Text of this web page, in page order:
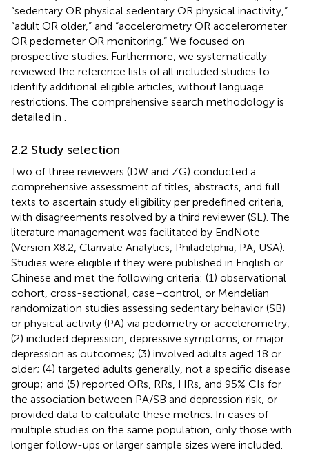
“sedentary OR physical sedentary OR physical inactivity,”
“adult OR older,” and “accelerometry OR accelerometer
OR pedometer OR monitoring.” We focused on
prospective studies. Furthermore, we systematically
reviewed the reference lists of all included studies to
identify additional eligible articles, without language
restrictions. The comprehensive search methodology is
detailed in
2.2 Study selection
Two of three reviewers (DW and ZG) conducted a
comprehensive assessment of titles, abstracts, and full
texts to ascertain study eligibility per predefined criteria,
with disagreements resolved by a third reviewer (SL). The
literature management was facilitated by EndNote
(Version X8.2, Clarivate Analytics, Philadelphia, PA, USA).
Studies were eligible if they were published in English or
Chinese and met the following criteria: (1) observational
cohort, cross-sectional, case–control, or Mendelian
randomization studies assessing sedentary behavior (SB)
or physical activity (PA) via pedometry or accelerometry;
(2) included depression, depressive symptoms, or major
depression as outcomes; (3) involved adults aged 18 or
older; (4) targeted adults generally, not a specific disease
group; and (5) reported ORs, RRs, HRs, and 95% CIs for
the association between PA/SB and depression risk, or
provided data to calculate these metrics. In cases of
multiple studies on the same population, only those with
longer follow-ups or larger sample sizes were included.